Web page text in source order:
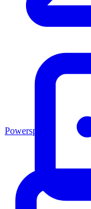
Powersports